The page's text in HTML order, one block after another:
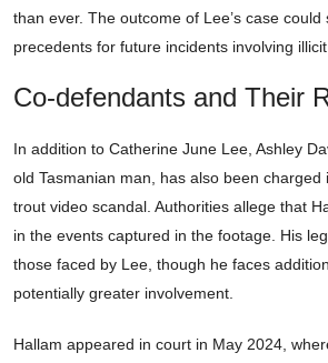
than ever. The outcome of Lee’s case
precedents for future incidents involving illicit
Co-defendants and Their
In addition to Catherine June Lee, Ashley
old Tasmanian man, has also been charged
trout video scandal. Authorities allege that
in the events captured in the footage. His
those faced by Lee, though he faces
potentially greater involvement.
Hallam appeared in court in May 2024,